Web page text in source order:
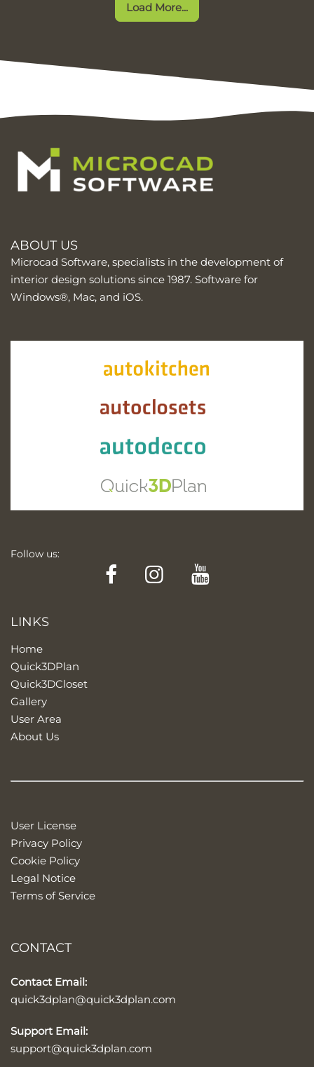
Load More...
ABOUT US
Microcad Software, specialists in the development of
interior design solutions since 1987. Software for
Windows®, Mac, and iOS.
Follow us:
FacebookInstagram
LINKS
Home
Quick3DPlan
Quick3DCloset
Gallery
User Area
About Us
User License
Privacy Policy
Cookie Policy
Legal Notice
Terms of Service
CONTACT
Contact Email:
quick3dplan@quick3dplan.com
Support Email:
support@quick3dplan.com